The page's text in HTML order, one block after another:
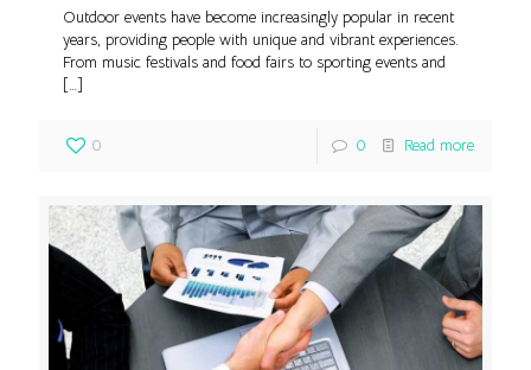
Outdoor events have become increasingly popular in recent
years, providing people with unique and vibrant experiences.
From music festivals and food fairs to sporting events and
[…]
0 0 Read more